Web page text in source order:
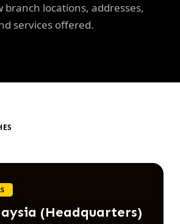
branch locations, addresses,
services offered.
(Headquarters)